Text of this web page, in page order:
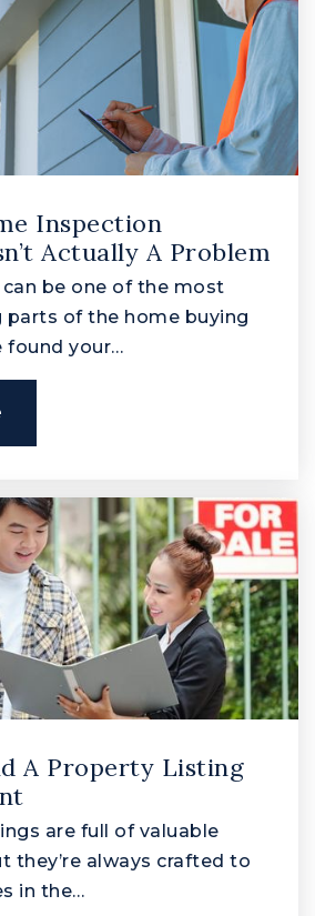
Creek School
410-273-5594
Public
2-12
Elementary School
410-612-1540
Middle School
638-3658
Wright High School
410-638-4110
Public 9-12
at Campus Hills
410-638-3810
Public 1-12
Website
Inspection
Actually A Problem
be one of the most
parts of the home buying
found your…
A Property Listing
are full of valuable
they’re always crafted to
in the…